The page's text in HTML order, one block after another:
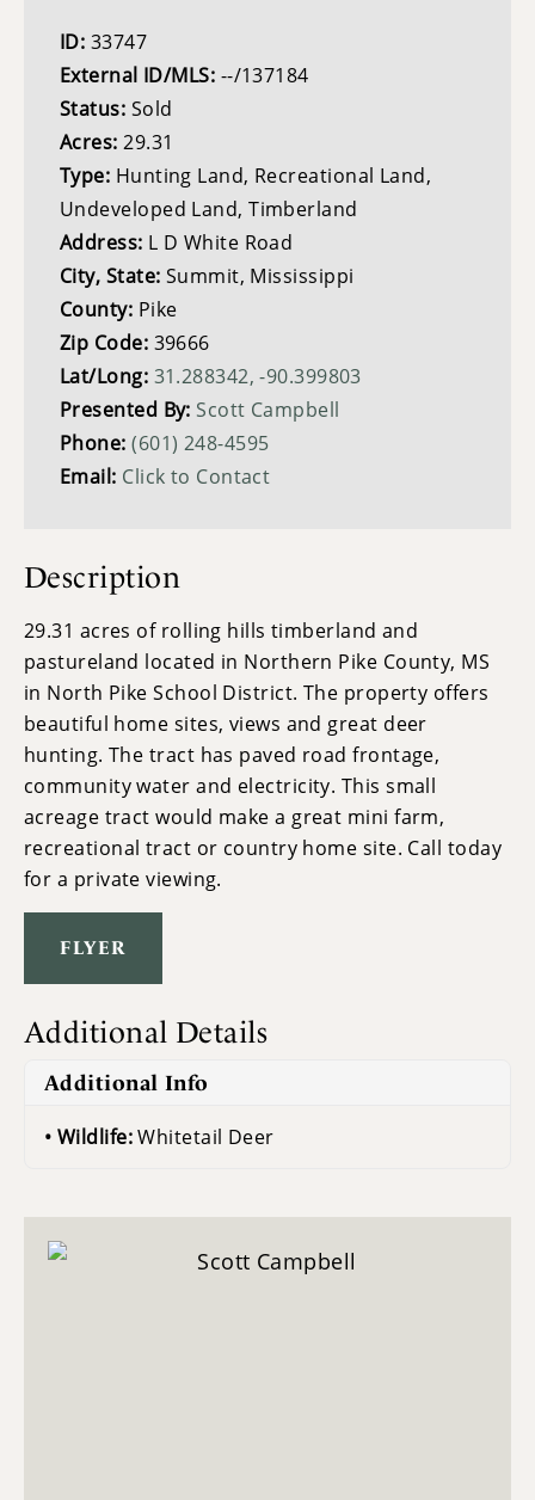
ID: 33747
External ID/MLS: --/137184
Status: Sold
Acres:29.31
Type: Hunting Land, Recreational Land,
Undeveloped Land, Timberland
Address: L D White Road
City, State: Summit, Mississippi
County: Pike
Zip Code: 39666
Lat/Long: 31.288342, -90.399803
Presented By: Scott Campbell
Phone:(601) 248-4595
Email: Click to Contact
Description
29.31 acres of rolling hills timberland and
pastureland located in Northern Pike County, MS
in North Pike School District. The property offers
beautiful home sites, views and great deer
hunting. The tract has paved road frontage,
community water and electricity. This small
acreage tract would make a great mini farm,
recreational tract or country home site. Call today
for a private viewing.
FLYER
Additional Details
Additional Info
Wildlife:Whitetail Deer